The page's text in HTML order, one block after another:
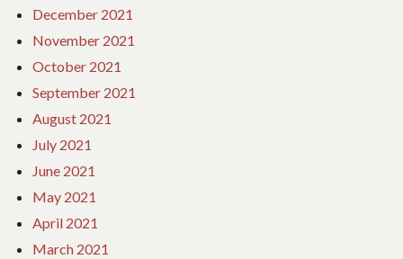
December 2021
November 2021
October 2021
September 2021
August 2021
July 2021
June 2021
May 2021
April 2021
March 2021